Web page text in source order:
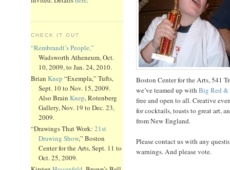
CHECK IT OUT
“Rembrandt’s People,”
Wadsworth Atheneum, Oct.
10, 2009, to Jan. 24, 2010.
Brian Knep “Exempla,” Tufts,
Sept. 10 to Nov. 15, 2009.
Also Brain Knep, Rotenberg
Gallery, Nov. 19 to Dec. 23,
2009.
“Drawings That Work: 21st
Drawing Show,” Boston
Center for the Arts, Sept. 11 to
Oct. 25, 2009.
Boston Center for the Arts, 541
we’ve teamed up withBig Red &
free and open to all. Creative
for cocktails, toasts to great art,
from New England.
Please contact us with any
warnings. And please vote.